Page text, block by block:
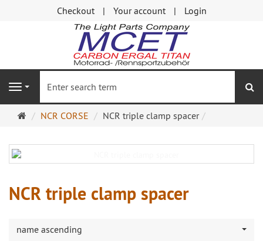
Checkout Your account Login
Navigation
MainNCR CORSE NCR triple clamp spacer
NCR triple clamp spacer
name ascending